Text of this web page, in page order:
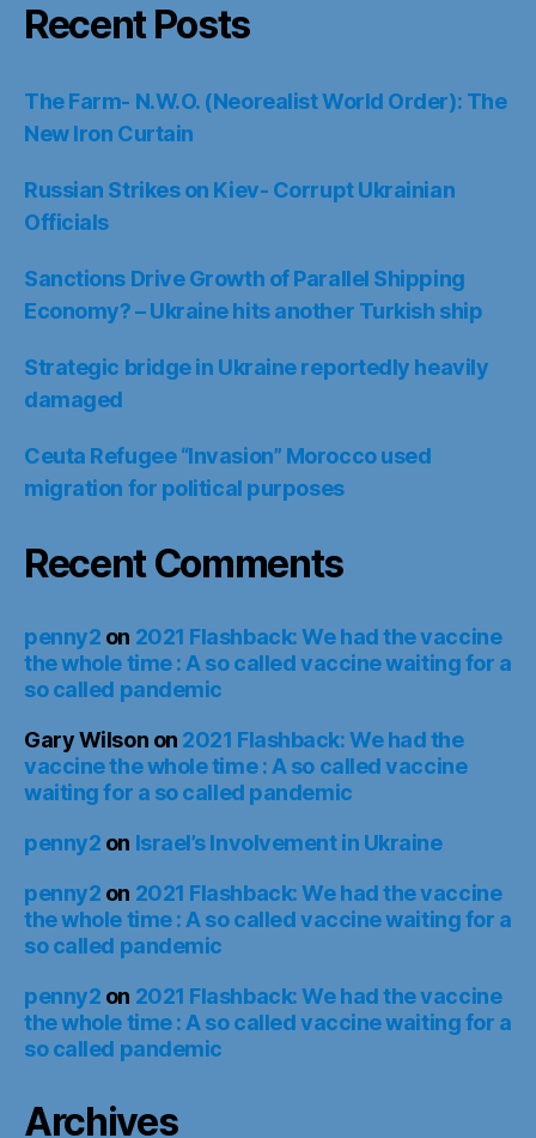
Recent Posts
The Farm- N.W.O. (Neorealist World Order): The
New Iron Curtain
Russian Strikes on Kiev- Corrupt Ukrainian
Officials
Sanctions Drive Growth of Parallel Shipping
Economy? – Ukraine hits another Turkish ship
Strategic bridge in Ukraine reportedly heavily
damaged
Ceuta Refugee “Invasion” Morocco used
migration for political purposes
Recent Comments
penny2 on 2021 Flashback: We had the vaccine
the whole time : A so called vaccine waiting for a
so called pandemic
Gary Wilson on 2021 Flashback: We had the
vaccine the whole time : A so called vaccine
waiting for a so called pandemic
penny2 on Israel’s Involvement in Ukraine
penny2 on 2021 Flashback: We had the vaccine
the whole time : A so called vaccine waiting for a
so called pandemic
penny2 on 2021 Flashback: We had the vaccine
the whole time : A so called vaccine waiting for a
so called pandemic
Archives